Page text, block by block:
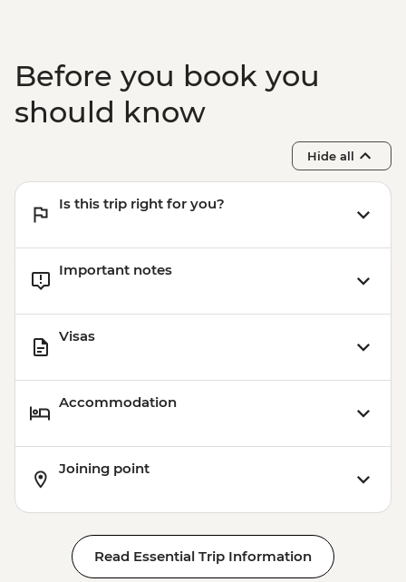
Before you book you
should know
Hide all
Is this trip right for you?
Important notes
Visas
Accommodation
Joining point
Read Essential Trip Information